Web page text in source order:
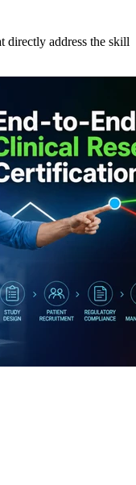
directly address the skill